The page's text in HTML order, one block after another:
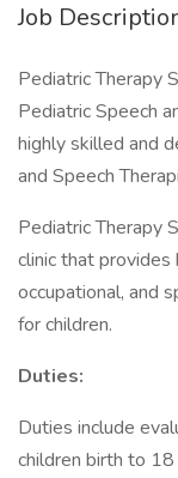
Job
Pediatric Therapy
Pediatric Speech
highly skilled and
and Speech
Pediatric Therapy
clinic that provides
occupational, and
for children.
Duties:
Duties include
children birth to